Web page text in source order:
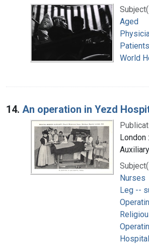
Aged
Patients
World
14. An operation in Yezd
Nurses
Leg --